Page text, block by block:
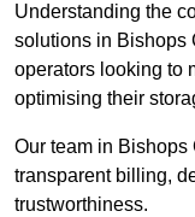
Understanding the
solutions in Bishops
operators looking to
optimising their
Our team in
transparent billing,
trustworthiness.